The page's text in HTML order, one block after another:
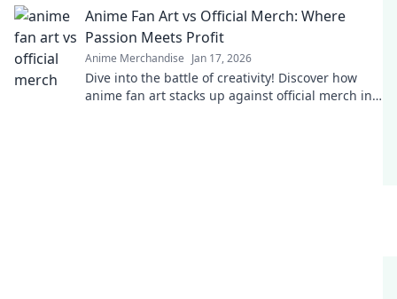
Anime Fan Art vs Official Merch: Where
Passion Meets Profit
Anime Merchandise Jan 17, 2026
Dive into the battle of creativity! Discover how
anime fan art stacks up against official merch in